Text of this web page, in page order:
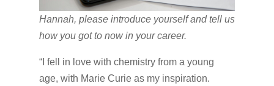
Hannah, please introduce yourself and tell us
how you got to now in your career.
“I fell in love with chemistry from a young
age, with Marie Curie as my inspiration.